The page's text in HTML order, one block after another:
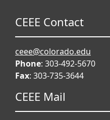
CEEE Contact
ceee@colorado.edu
Phone: 303-492-5670
Fax: 303-735-3644
CEEE Mail